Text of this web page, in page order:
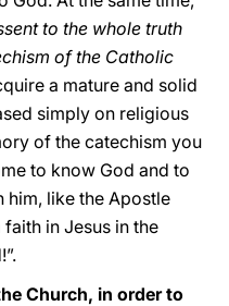
to the whole truth
of the Catholic
a mature and solid
simply on religious
of the catechism you
to know God and to
him, like the Apostle
in Jesus in the
Church, in order to